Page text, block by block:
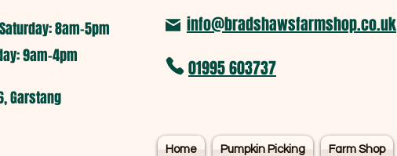
8am-5pm​
9am-4pm
Garstang
info@bradshawsfarmshop.co.uk
01995 603737
Home Pumpkin Picking Farm Shop